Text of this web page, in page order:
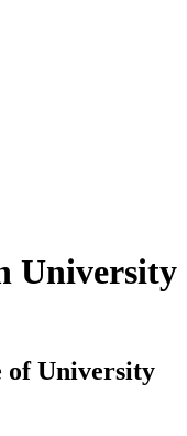
University
of University